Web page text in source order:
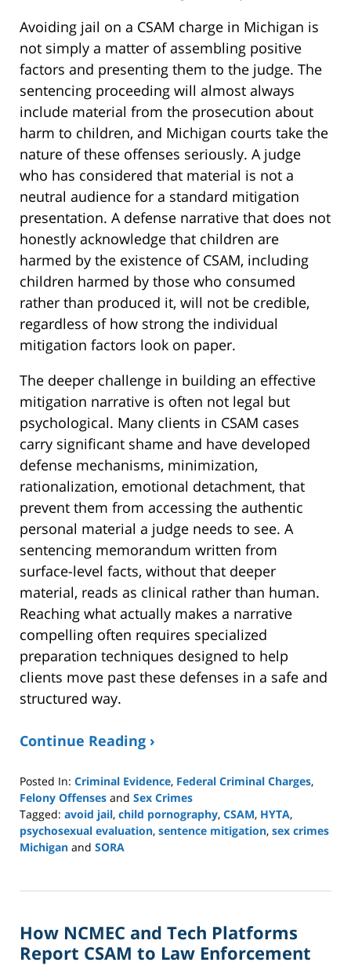
Avoiding jail on a CSAM charge in Michigan is
not simply a matter of assembling positive
factors and presenting them to the judge. The
sentencing proceeding will almost always
include material from the prosecution about
harm to children, and Michigan courts take the
nature of these offenses seriously. A judge
who has considered that material is not a
neutral audience for a standard mitigation
presentation. A defense narrative that does not
honestly acknowledge that children are
harmed by the existence of CSAM, including
children harmed by those who consumed
rather than produced it, will not be credible,
regardless of how strong the individual
mitigation factors look on paper.
The deeper challenge in building an effective
mitigation narrative is often not legal but
psychological. Many clients in CSAM cases
carry significant shame and have developed
defense mechanisms, minimization,
rationalization, emotional detachment, that
prevent them from accessing the authentic
personal material a judge needs to see. A
sentencing memorandum written from
surface-level facts, without that deeper
material, reads as clinical rather than human.
Reaching what actually makes a narrative
compelling often requires specialized
preparation techniques designed to help
clients move past these defenses in a safe and
structured way.
Continue Reading ›
Posted In: Criminal Evidence, Federal Criminal Charges,
Felony Offenses and Sex Crimes
Tagged: avoid jail, child pornography, CSAM, HYTA,
psychosexual evaluation, sentence mitigation, sex crimes
Michigan and SORA
16,
1:08
pm
How NCMEC and Tech Platforms
Report CSAM to Law Enforcement